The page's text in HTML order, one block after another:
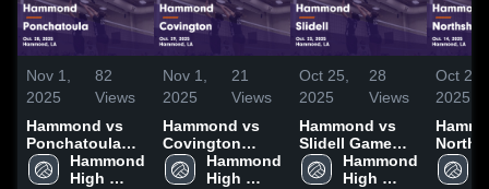
Nov 1,
2025
82
Views
Hammond vs
Ponchatoula
Game
Highlights -
Hammond
High
Nov 1,
2025
21
Views
Hammond vs
Covington
Game
Highlights -
Hammond
High
Oct 25,
2025
28
Views
Hammond vs
Slidell Game
Highlights -
Oct. 23, 2025
Hammond
High
Oct 23,
2025